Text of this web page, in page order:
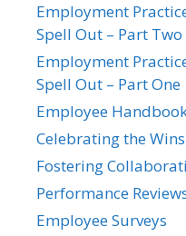
Employment
Spell Out – Part Two
Employment
Spell Out – Part One
Employee
Celebrating the Wins
Fostering
Performance
Employee Surveys